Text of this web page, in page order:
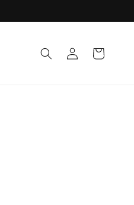
Log
in
Cart